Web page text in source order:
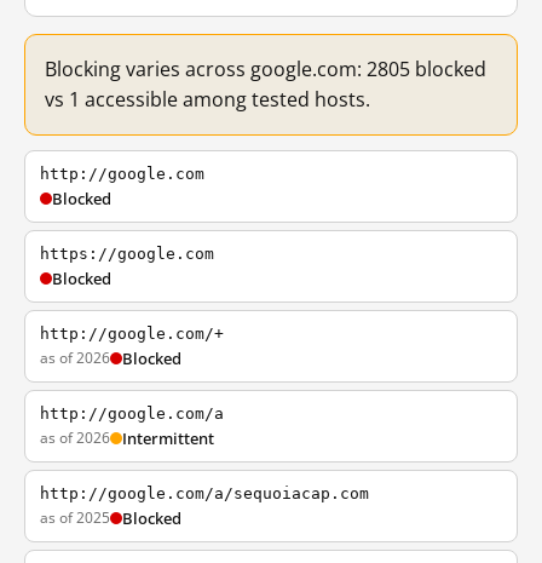
Blocking varies across google.com: 2805 blocked
vs 1 accessible among tested hosts.
http://google.com
Blocked
https://google.com
Blocked
http://google.com/+
as of 2026 Blocked
http://google.com/a
as of 2026 Intermittent
http://google.com/a/sequoiacap.com
as of 2025 Blocked